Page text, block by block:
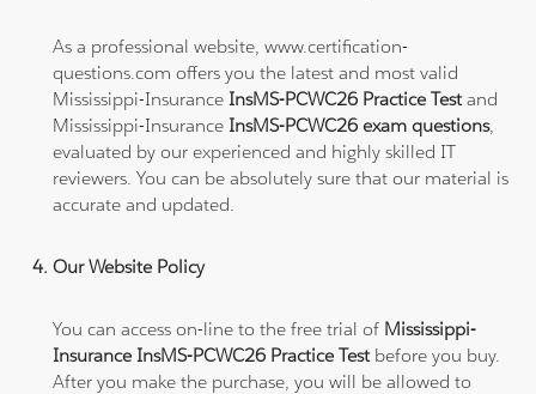
As a professional website, www.certification-
questions.com offers you the latest and most valid
Mississippi-InsuranceInsMS-PCWC26 Practice Testand
Mississippi-InsuranceInsMS-PCWC26 exam questions,
evaluated by our experienced and highly skilled IT
reviewers. You can be absolutely sure that our material is
accurate and updated.
Our Website Policy
You can access on-line to the free trial of Mississippi-
Insurance InsMS-PCWC26 Practice Testbefore you buy.
After you make the purchase, you will be allowed to